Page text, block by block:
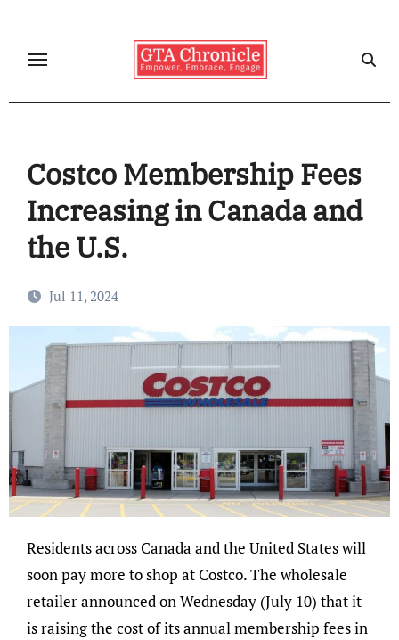
content
Costco Membership Fees
Increasing in Canada and
the U.S.
Jul 11, 2024
Residents across Canada and the United States will
soon pay more to shop at Costco. The wholesale
retailer announced on Wednesday (July 10) that it
is raising the cost of its annual membership fees in